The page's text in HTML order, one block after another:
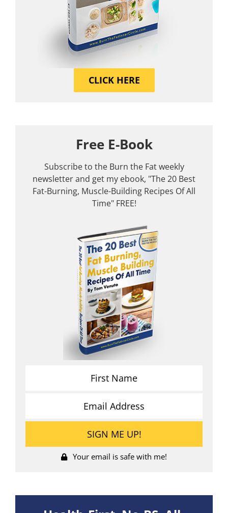
CLICK HERE
Free E-Book
Subscribe to the Burn the Fat weekly
newsletter and get my ebook, "The 20 Best
Fat-Burning, Muscle-Building Recipes Of All
Time" FREE!
Your email is safe with me!